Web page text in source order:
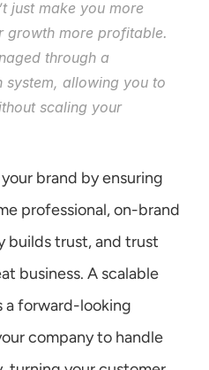
just make you more
growth more profitable.
through a
allowing you to
scaling your
brand by ensuring
professional, on-brand
builds trust, and trust
business. A scalable
a forward-looking
company to handle